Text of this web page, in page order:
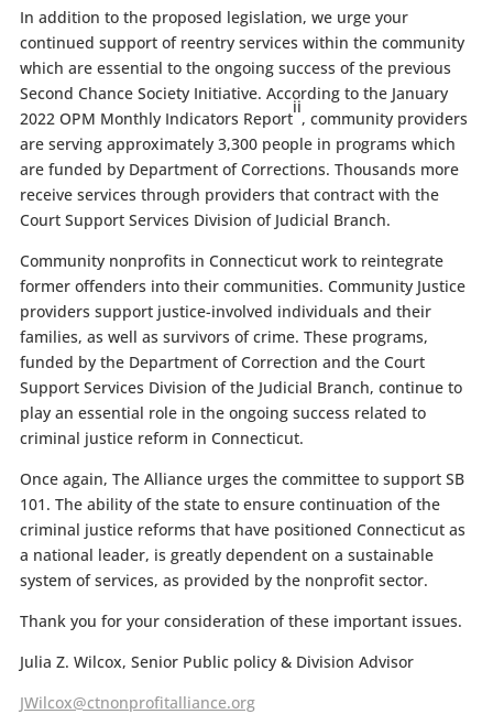
In addition to the proposed legislation, we urge your
continued support of reentry services within the community
which are essential to the ongoing success of the previous
Second Chance Society Initiative. According to the January
2022 OPM Monthly Indicators Report
ii
, community providers
are serving approximately 3,300 people in programs which
are funded by Department of Corrections. Thousands more
receive services through providers that contract with the
Court Support Services Division of Judicial Branch.
Community nonprofits in Connecticut work to reintegrate
former offenders into their communities. Community Justice
providers support justice-involved individuals and their
families, as well as survivors of crime. These programs,
funded by the Department of Correction and the Court
Support Services Division of the Judicial Branch, continue to
play an essential role in the ongoing success related to
criminal justice reform in Connecticut.
Once again, The Alliance urges the committee to support SB
101. The ability of the state to ensure continuation of the
criminal justice reforms that have positioned Connecticut as
a national leader, is greatly dependent on a sustainable
system of services, as provided by the nonprofit sector.
Thank you for your consideration of these important issues.
Julia Z. Wilcox, Senior Public policy & Division Advisor
JWilcox@ctnonprofitalliance.org